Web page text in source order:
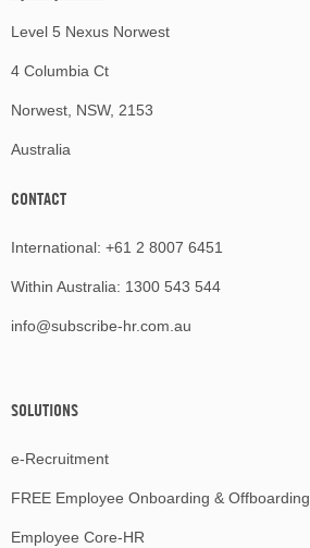
Level 5 Nexus Norwest
4 Columbia Ct
Norwest, NSW, 2153
Australia
CONTACT
International: +61 2 8007 6451
Within Australia: 1300 543 544
info@subscribe-hr.com.au
SOLUTIONS
e-Recruitment
FREE Employee Onboarding & Offboarding
Employee Core-HR